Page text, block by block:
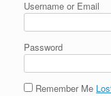
Username or Email
Password
Remember Me